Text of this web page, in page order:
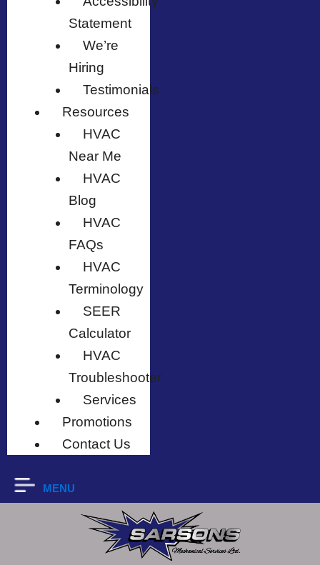
Statement
We’re
Hiring
Testimonials
Resources
HVAC
Near Me
HVAC
Blog
HVAC
FAQs
HVAC
Terminology
SEER
Calculator
HVAC
Troubleshooter
Services
Promotions
Contact Us
MENU